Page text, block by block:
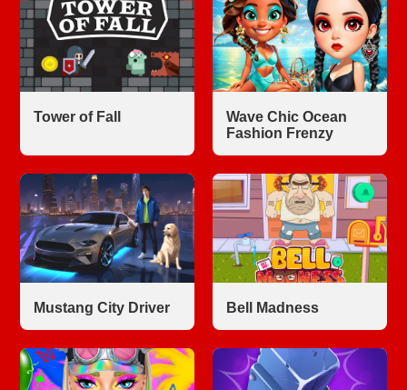
Tower of Fall
Wave Chic Ocean
Fashion Frenzy
Mustang City Driver Bell Madness